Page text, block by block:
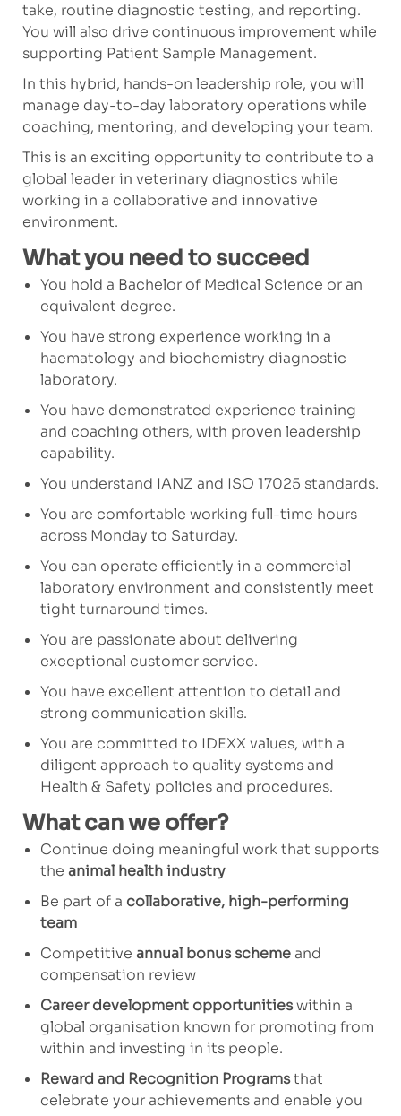
take, routine diagnostic testing, and reporting.
You will also drive continuous improvement while
supporting Patient Sample Management.
In this hybrid, hands-on leadership role, you will
manage day-to-day laboratory operations while
coaching, mentoring, and developing your team.
This is an exciting opportunity to contribute to a
global leader in veterinary diagnostics while
working in a collaborative and innovative
environment.
What you need to succeed
You hold a Bachelor of Medical Science or an
equivalent degree.
You have strong experience working in a
haematology and biochemistry diagnostic
laboratory.
You have demonstrated experience training
and coaching others, with proven leadership
capability.
You understand IANZ and ISO 17025 standards.
You are comfortable working full-time hours
across Monday to Saturday.
You can operate efficiently in a commercial
laboratory environment and consistently meet
tight turnaround times.
You are passionate about delivering
exceptional customer service.
You have excellent attention to detail and
strong communication skills.
You are committed to IDEXX values, with a
diligent approach to quality systems and
Health & Safety policies and procedures.
What can we offer?
Continue doing meaningful work that supports
the animal health industry
Be part of a collaborative, high-performing
team
Competitive annual bonus schemeand
compensation review
Career development opportunitieswithin a
global organisation known for promoting from
within and investing in its people.
Reward and Recognition Programsthat
celebrate your achievements and enable you